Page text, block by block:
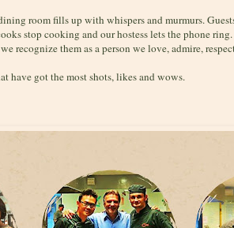
room fills up with whispers and murmurs.
stop cooking and our hostess lets the phone
recognize them as a person we love, admire,
have got the most shots, likes and wows.